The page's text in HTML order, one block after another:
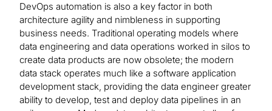
DevOps automation is also a key factor in both
architecture agility and nimbleness in supporting
business needs. Traditional operating models where
data engineering and data operations worked in silos to
create data products are now obsolete; the modern
data stack operates much like a software application
development stack, providing the data engineer greater
ability to develop, test and deploy data pipelines in an